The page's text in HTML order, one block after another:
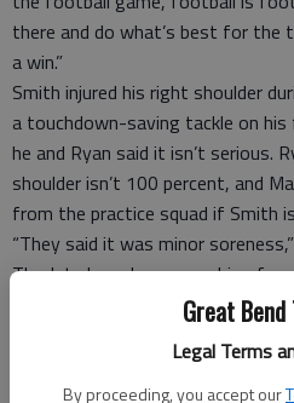
Great Bend
Legal Terms
By proceeding, you accept our
there and do what’s best for
a win.”
Smith injured his right shoulder
a touchdown-saving tackle on
he and Ryan said it isn’t serious.
shoulder isn’t 100 percent, and
from the practice squad if Smith
“They said it was minor
The Jets have been searching
since the days of Broadway Joe.
last game with the team in 1976.
moments — Vinny Testaverde,